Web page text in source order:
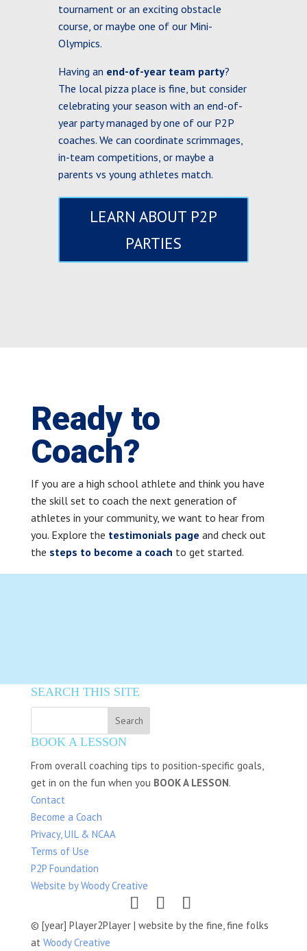
tournament or an exciting obstacle
course, or maybe one of our Mini-
Olympics.
Having an end-of-year team party?
The local pizza place is fine, but consider
celebrating your season with an end-of-
year party managed by one of our P2P
coaches. We can coordinate scrimmages,
in-team competitions, or maybe a
parents vs young athletes match.
LEARN ABOUT P2P
PARTIES
Ready to
Coach?
If you are a high school athlete and think you have
the skill set to coach the next generation of
athletes in your community, we want to hear from
you. Explore the testimonials page and check out
the steps to become a coach to get started.
SEARCH THIS SITE
BOOK A LESSON
From overall coaching tips to position-specific goals,
get in on the fun when you BOOK A LESSON.
Contact
Become a Coach
Privacy, UIL & NCAA
Terms of Use
P2P Foundation
Website by Woody Creative
© [year] Player2Player | website by the fine, fine folks
at Woody Creative